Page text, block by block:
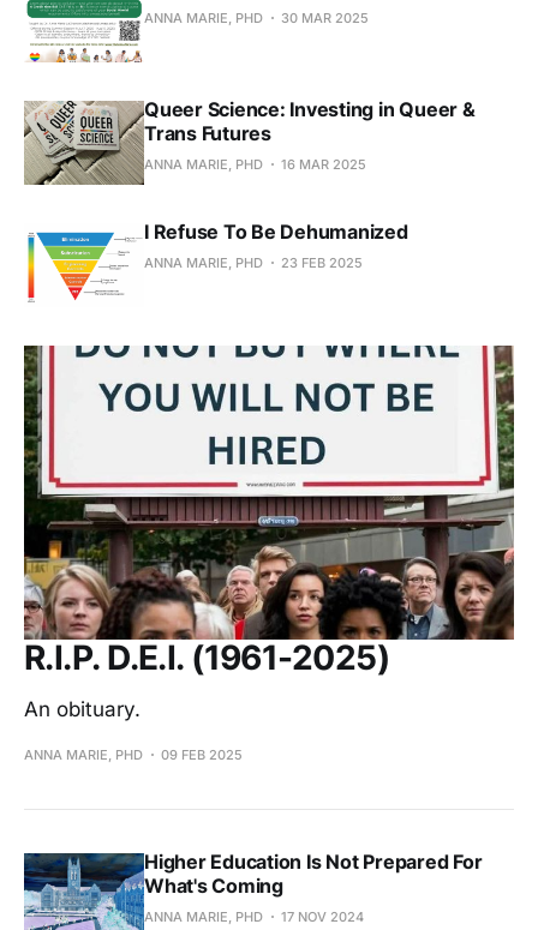
ANNA MARIE, PHD 30 MAR 2025
Queer Science: Investing in Queer &
Trans Futures
ANNA MARIE, PHD 16 MAR 2025
I Refuse To Be Dehumanized
ANNA MARIE, PHD 23 FEB 2025
R.I.P. D.E.I. (1961-2025)
An obituary.
ANNA MARIE, PHD 09 FEB 2025
Higher Education Is Not Prepared For
What's Coming
ANNA MARIE, PHD 17 NOV 2024